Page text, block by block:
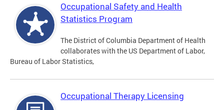
Occupational Safety and Health
Statistics Program
The District of Columbia Department of Health
collaborates with the US Department of Labor,
Bureau of Labor Statistics,
Occupational Therapy Licensing